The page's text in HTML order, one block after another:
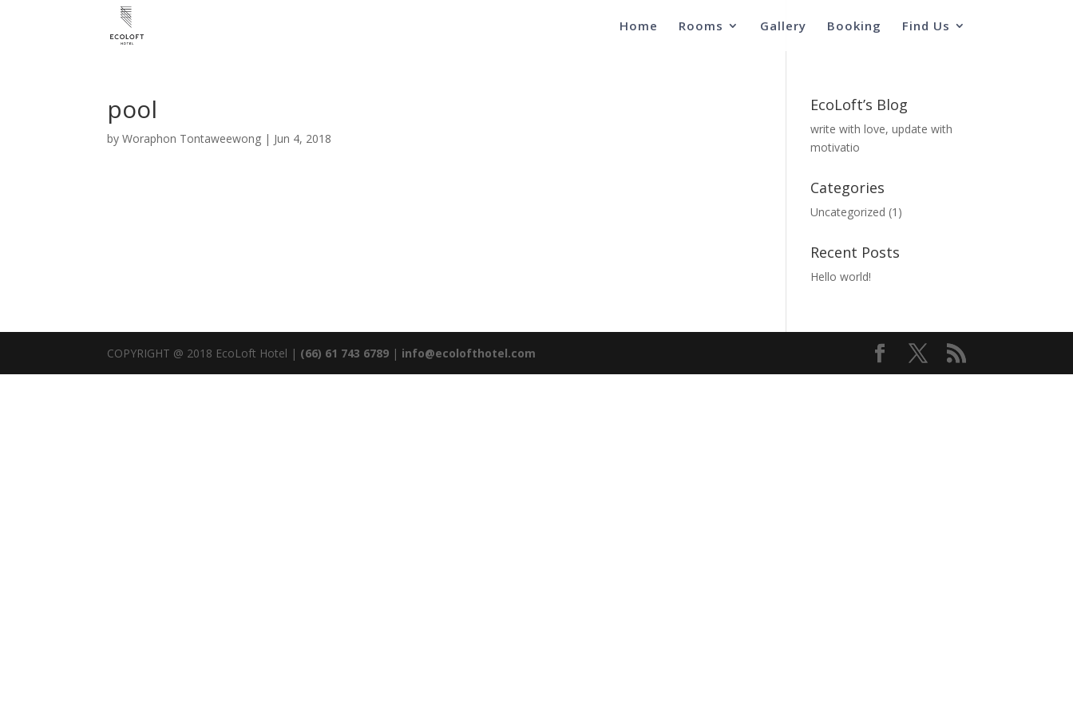
Home Rooms Gallery Booking Find Us
pool
byWoraphon Tontaweewong | Jun 4, 2018
EcoLoft’s Blog
write with love, update with
motivatio
Categories
Uncategorized (1)
Recent Posts
Hello world!
COPYRIGHT @ 2018 EcoLoft Hotel | (66) 61 743 6789 | info@ecolofthotel.com